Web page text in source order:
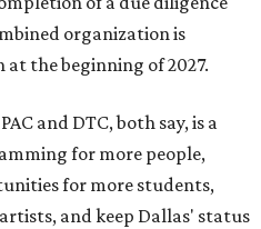
organization is
the beginning of 2027.
and DTC, both say, is a
for more people,
for more students,
and keep Dallas' status